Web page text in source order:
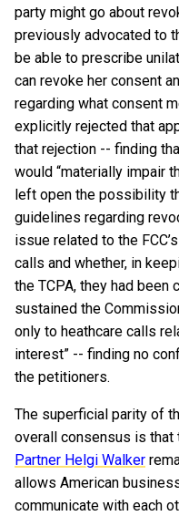
party might go about
previously advocated to
be able to prescribe
can revoke her consent
regarding what consent
explicitly rejected that
that rejection -- finding
would “materially impair
left open the possibility
guidelines regarding
issue related to the
calls and whether, in
the TCPA, they had been
sustained the
only to heathcare calls
interest” -- finding no
the petitioners.
The superficial parity of
overall consensus is that
Partner Helgi Walker
allows American
communicate with each